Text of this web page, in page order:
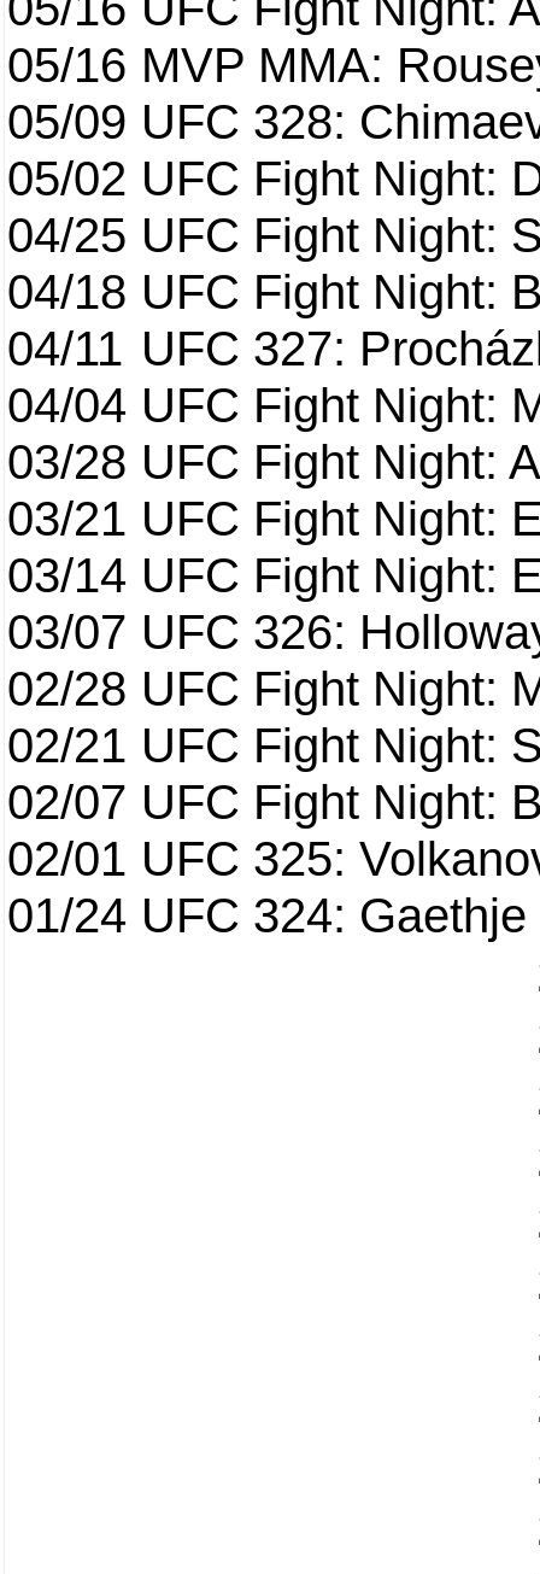
05/16 MVP MMA:
05/09 UFC 328:
05/02 UFC Fight Night:
04/25 UFC Fight Night:
04/18 UFC Fight Night:
04/11 UFC 327:
04/04 UFC Fight Night:
03/28 UFC Fight Night:
03/21 UFC Fight Night:
03/14 UFC Fight Night:
03/07 UFC 326:
02/28 UFC Fight Night:
02/21 UFC Fight Night:
02/07 UFC Fight Night:
02/01 UFC 325:
01/24 UFC 324: